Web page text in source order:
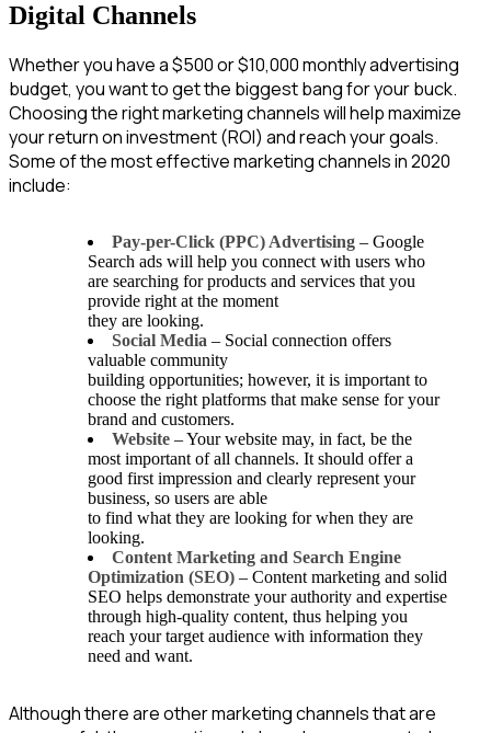
Digital Channels
Whether you have a $500 or $10,000 monthly advertising
budget, you want to get the biggest bang for your buck.
Choosing the right marketing channels will help maximize
your return on investment (ROI) and reach your goals.
Some of the most effective marketing channels in 2020
include:
Pay-per-Click (PPC) Advertising – Google
Search ads will help you connect with users who
are searching for products and services that you
provide right at the moment
they are looking.
Social Media – Social connection offers
valuable community
building opportunities; however, it is important to
choose the right platforms that make sense for your
brand and customers.
Website – Your website may, in fact, be the
most important of all channels. It should offer a
good first impression and clearly represent your
business, so users are able
to find what they are looking for when they are
looking.
Content Marketing and Search Engine
Optimization (SEO) – Content marketing and solid
SEO helps demonstrate your authority and expertise
through high-quality content, thus helping you
reach your target audience with information they
need and want.
Although there are other marketing channels that are